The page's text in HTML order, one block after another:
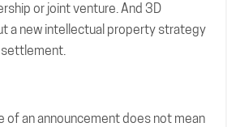
or joint venture. And 3D
a new intellectual property strategy
settlement.
of an announcement does not mean